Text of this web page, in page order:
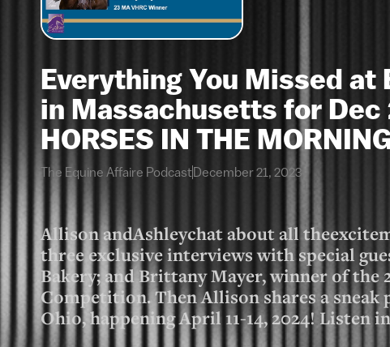
Everything You Missed at
in Massachusetts for Dec
HORSES IN THE
The Equine Affaire PodcastDecember 21, 2023
Allison andAshleychat about all
three exclusive interviews with special
Bakery; and Brittany Mayer, winner of the
Competition. Then Allison shares a
Ohio, happening April 11-14, 2024! Listen